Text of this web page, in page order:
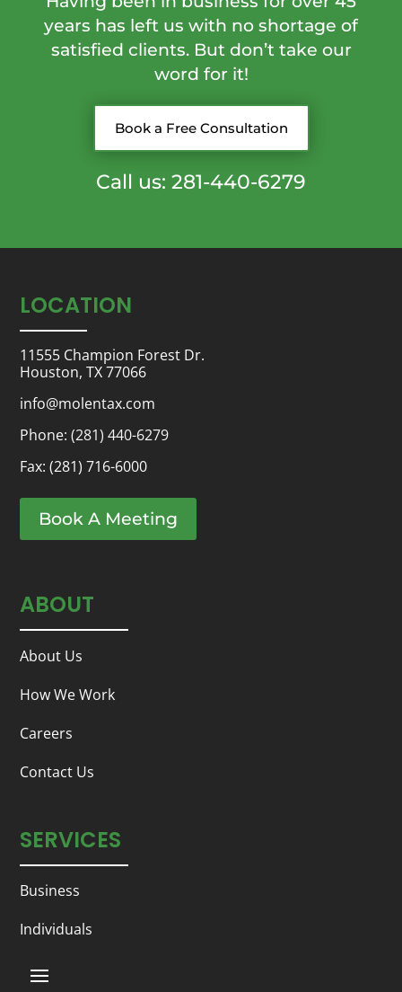
years has left us with no shortage of
satisfied clients. But don’t take our
word for it!
Book a Free Consultation
Call us: 281-440-6279
LOCATION
11555 Champion Forest Dr.
Houston, TX 77066
info@molentax.com
Phone:(281) 440-6279
Fax: (281) 716-6000
Book A Meeting
ABOUT
About Us
How We Work
Careers
Contact Us
SERVICES
Business
Individuals